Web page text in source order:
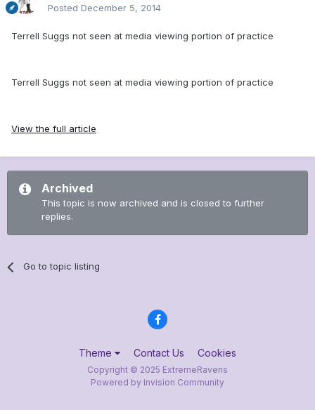
Posted December 5, 2014
Terrell Suggs not seen at media viewing portion of practice
Terrell Suggs not seen at media viewing portion of practice
View the full article
Archived
This topic is now archived and is closed to further
replies.
Go to topic listing
Theme Contact Us Cookies
Copyright © 2025 ExtremeRavens
Powered by Invision Community